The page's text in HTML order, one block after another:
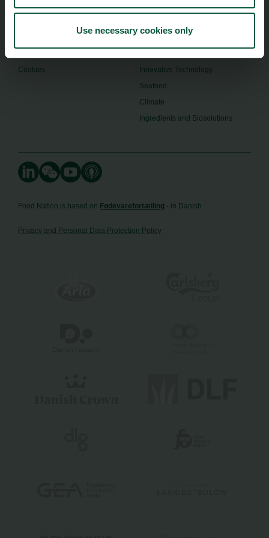
Use necessary cookies only
Cookies
Innovative Technology
Seafood
Climate
Ingredients and Biosolutions
Food Nation is based on Fødevarefortælling - in Danish
Privacy and Personal Data Protection Policy